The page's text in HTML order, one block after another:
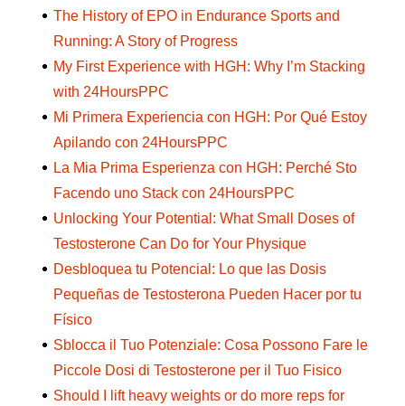
The History of EPO in Endurance Sports and
Running: A Story of Progress
My First Experience with HGH: Why I’m Stacking
with 24HoursPPC
Mi Primera Experiencia con HGH: Por Qué Estoy
Apilando con 24HoursPPC
La Mia Prima Esperienza con HGH: Perché Sto
Facendo uno Stack con 24HoursPPC
Unlocking Your Potential: What Small Doses of
Testosterone Can Do for Your Physique
Desbloquea tu Potencial: Lo que las Dosis
Pequeñas de Testosterona Pueden Hacer por tu
Físico
Sblocca il Tuo Potenziale: Cosa Possono Fare le
Piccole Dosi di Testosterone per il Tuo Fisico
Should I lift heavy weights or do more reps for